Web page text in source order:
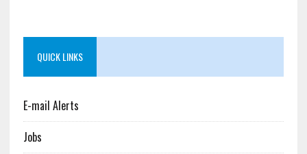
QUICK LINKS
E-mail Alerts
Jobs